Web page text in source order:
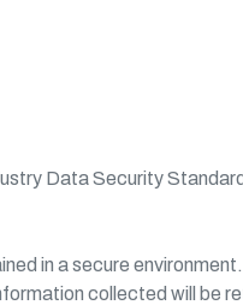
Data Security
in a secure
collected will be